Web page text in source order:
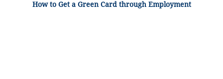
How to Get a Green Card through Employment